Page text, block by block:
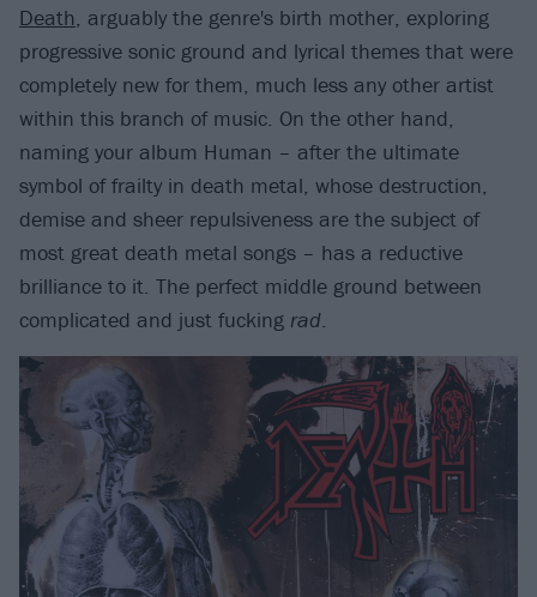
Death, arguably the genre's birth mother, exploring
progressive sonic ground and lyrical themes that were
completely new for them, much less any other artist
within this branch of music. On the other hand,
naming your album Human – after the ultimate
symbol of frailty in death metal, whose destruction,
demise and sheer repulsiveness are the subject of
most great death metal songs – has a reductive
brilliance to it. The perfect middle ground between
complicated and just fucking rad.